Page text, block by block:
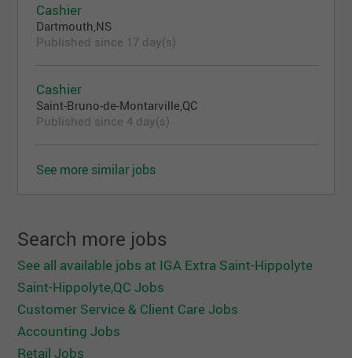
Cashier
Dartmouth,NS
Published since 17 day(s)
Cashier
Saint-Bruno-de-Montarville,QC
Published since 4 day(s)
See more similar jobs
Search more jobs
See all available jobs at IGA Extra Saint-Hippolyte
Saint-Hippolyte,QC Jobs
Customer Service & Client Care Jobs
Accounting Jobs
Retail Jobs